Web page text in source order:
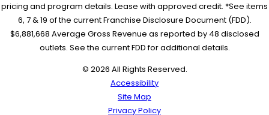
pricing and program details. Lease with approved credit. *See items
6, 7 & 19 of the current Franchise Disclosure Document (FDD).
$6,881,668 Average Gross Revenue as reported by 48 disclosed
outlets. See the current FDD for additional details.
© 2026 All Rights Reserved.
Accessibility
Site Map
Privacy Policy